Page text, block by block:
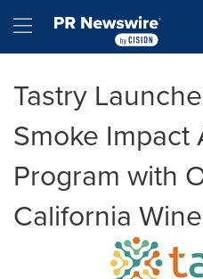
Hamburger menu
Tastry
Smoke Impact
Program with
California